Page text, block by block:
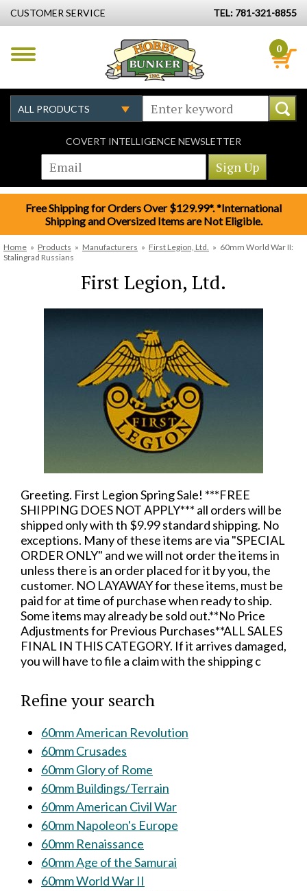
CUSTOMER SERVICE TEL: 781-321-8855
0
COVERT INTELLIGENCE NEWSLETTER
Free Shipping for Orders Over $129.99*. *International
Shipping and Oversized Items are Not Eligible.
Home » Products » Manufacturers » First Legion, Ltd. » 60mm World War II:
Stalingrad Russians
First Legion, Ltd.
Greeting. First Legion Spring Sale! ***FREE
SHIPPING DOES NOT APPLY*** all orders will be
shipped only with th $9.99 standard shipping. No
exceptions. Many of these items are via "SPECIAL
ORDER ONLY" and we will not order the items in
unless there is an order placed for it by you, the
customer. NO LAYAWAY for these items, must be
paid for at time of purchase when ready to ship.
Some items may already be sold out.**No Price
Adjustments for Previous Purchases**ALL SALES
FINAL IN THIS CATEGORY. If it arrives damaged,
you will have to file a claim with the shipping c
Refine your search
60mm American Revolution
60mm Crusades
60mm Glory of Rome
60mm Buildings/Terrain
60mm American Civil War
60mm Napoleon's Europe
60mm Renaissance
60mm Age of the Samurai
60mm World War II